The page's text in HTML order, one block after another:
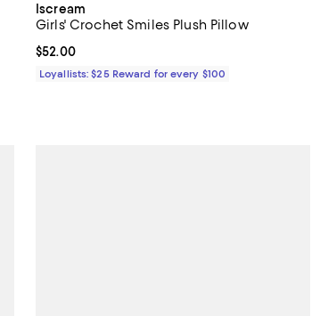
Iscream
Girls' Crochet Smiles Plush Pillow
Current price $52.00; ;
$52.00
Loyallists: $25 Reward for every $100